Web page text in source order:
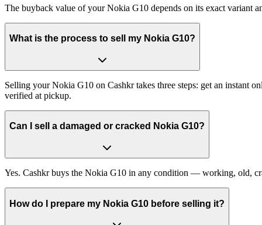
The buyback value of your Nokia G10 depends on its exact variant
What is the process to sell my Nokia G10?
Selling your Nokia G10 on Cashkr takes three steps: get an instant
verified at pickup.
Can I sell a damaged or cracked Nokia G10?
Yes. Cashkr buys the Nokia G10 in any condition — working, old,
How do I prepare my Nokia G10 before selling it?